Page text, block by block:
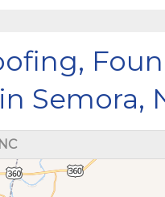
Semora,